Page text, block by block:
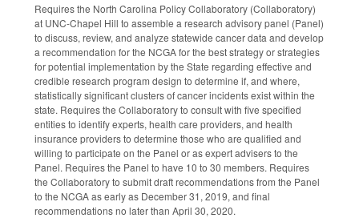
Requires the North Carolina Policy Collaboratory (Collaboratory)
at UNC-Chapel Hill to assemble a research advisory panel (Panel)
to discuss, review, and analyze statewide cancer data and develop
a recommendation for the NCGA for the best strategy or strategies
for potential implementation by the State regarding effective and
credible research program design to determine if, and where,
statistically significant clusters of cancer incidents exist within the
state. Requires the Collaboratory to consult with five specified
entities to identify experts, health care providers, and health
insurance providers to determine those who are qualified and
willing to participate on the Panel or as expert advisers to the
Panel. Requires the Panel to have 10 to 30 members. Requires
the Collaboratory to submit draft recommendations from the Panel
to the NCGA as early as December 31, 2019, and final
recommendations no later than April 30, 2020.